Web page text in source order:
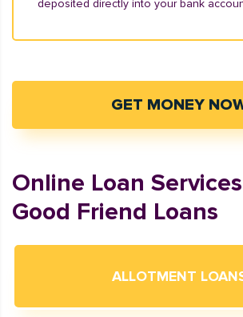
deposited directly into your bank
GET MONEY
Online Loan
Good Friend Loans
ALLOTMENT